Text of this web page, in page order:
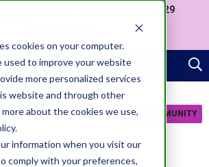
cookies on your computer.
used to improve your website
more personalized services
website and through other
about the cookies we use,
information when you visit our
comply with your preferences,
Leaders' Network Meet-up (29
JOIN COMMUNITY